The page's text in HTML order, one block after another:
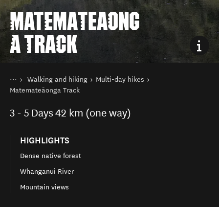
MATEMATEAONG
A TRACK
You are here
Home
Things to do
Walking and hiking
Multi-day hikes
Matemateāonga Track
3 - 5 Days42 km (one way)
HIGHLIGHTS
Dense native forest
Whanganui River
Mountain views